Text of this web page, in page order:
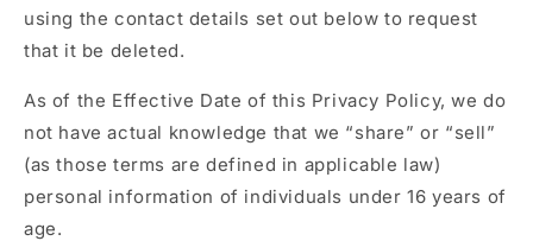
using the contact details set out below to request
that it be deleted.
As of the Effective Date of this Privacy Policy, we do
not have actual knowledge that we “share” or “sell”
(as those terms are defined in applicable law)
personal information of individuals under 16 years of
age.